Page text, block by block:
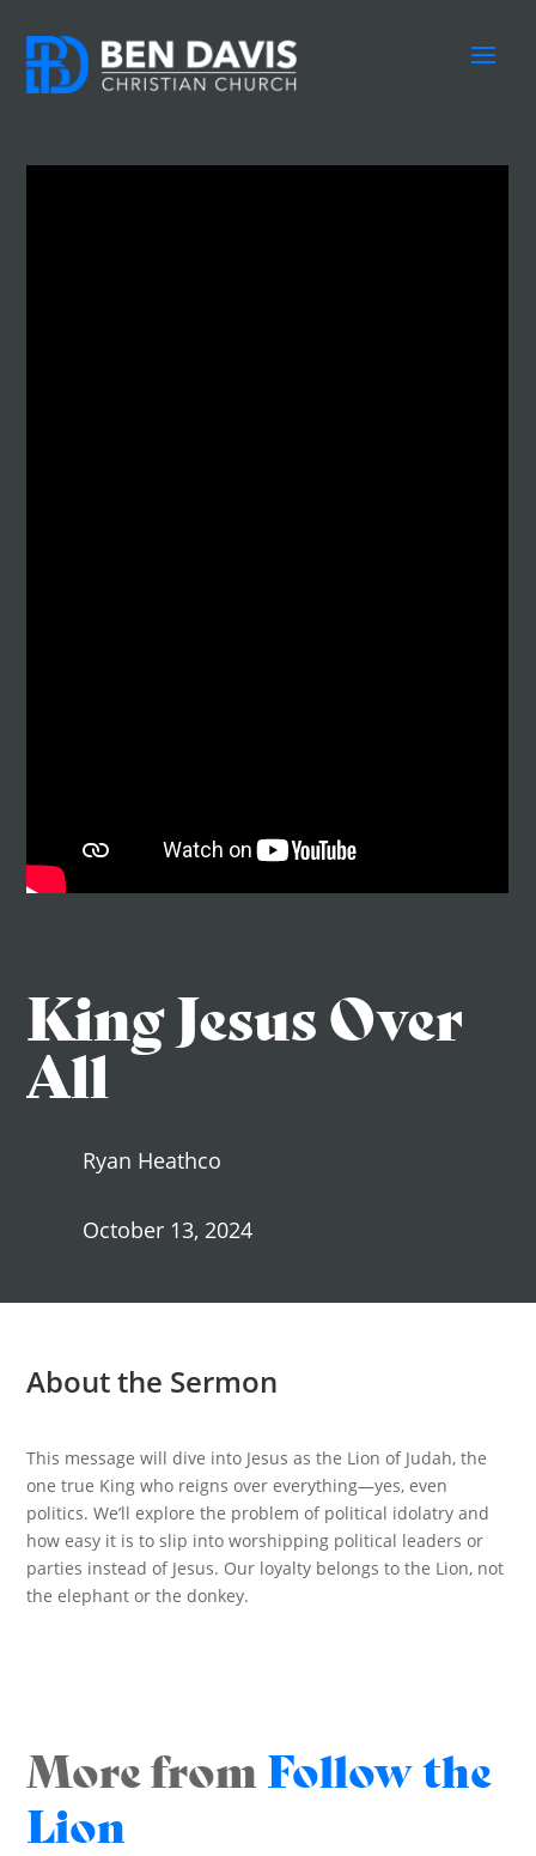
King Jesus Over
All
Ryan Heathco
October 13, 2024
About the Sermon
This message will dive into Jesus as the Lion of Judah, the
one true King who reigns over everything—yes, even
politics. We’ll explore the problem of political idolatry and
how easy it is to slip into worshipping political leaders or
parties instead of Jesus. Our loyalty belongs to the Lion, not
the elephant or the donkey.
More from Follow the
Lion